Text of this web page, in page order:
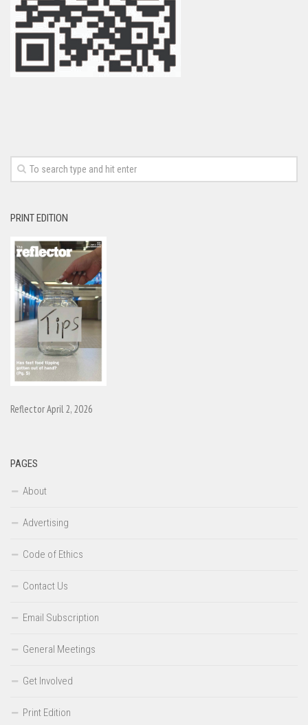
PRINT EDITION
Reflector April 2, 2026
PAGES
About
Advertising
Code of Ethics
Contact Us
Email Subscription
General Meetings
Get Involved
Print Edition